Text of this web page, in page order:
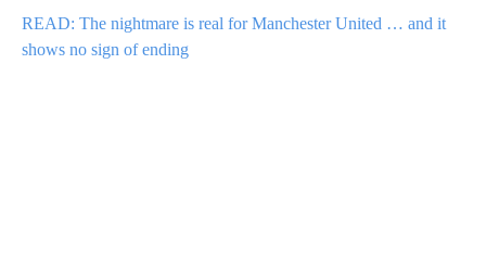
READ: The nightmare is real for Manchester United … and it
shows no sign of ending